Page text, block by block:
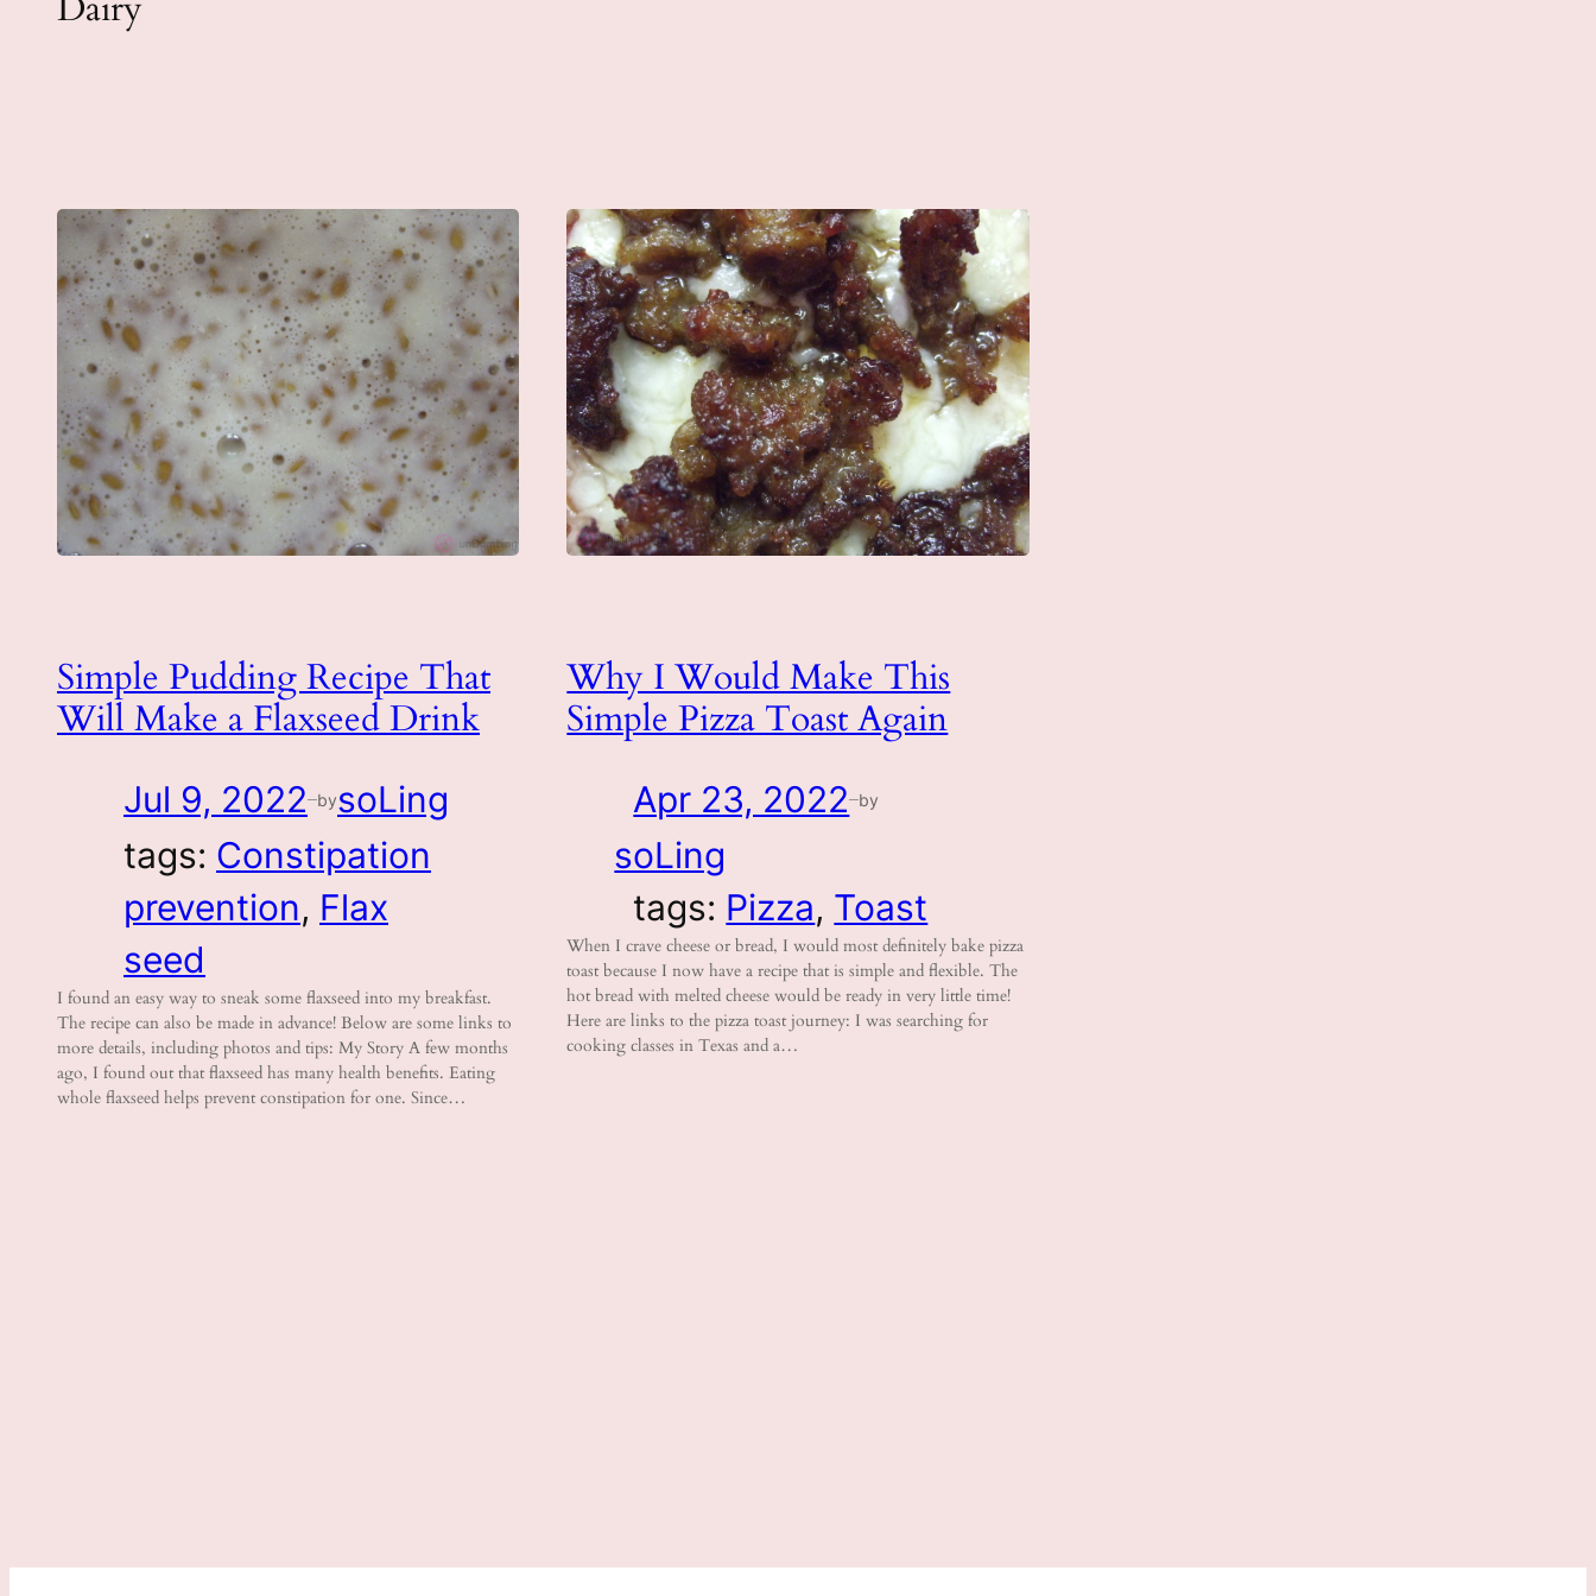
Simple Pudding Recipe That
Will Make a Flaxseed Drink
Jul 9, 2022 —bysoLing
tags: Constipation
prevention, Flax
seed
I found an easy way to sneak some flaxseed into my breakfast.
The recipe can also be made in advance! Below are some links to
more details, including photos and tips: My Story A few months
ago, I found out that flaxseed has many health benefits. Eating
whole flaxseed helps prevent constipation for one. Since…
Why I Would Make This
Simple Pizza Toast Again
Apr 23, 2022—by
soLing
tags: Pizza, Toast
When I crave cheese or bread, I would most definitely bake pizza
toast because I now have a recipe that is simple and flexible. The
hot bread with melted cheese would be ready in very little time!
Here are links to the pizza toast journey: I was searching for
cooking classes in Texas and a…